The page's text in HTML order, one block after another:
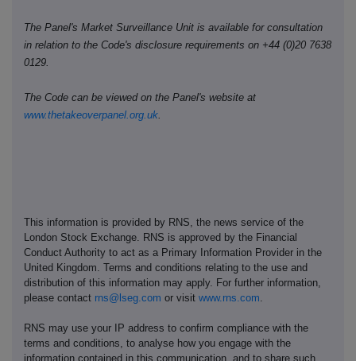
The Panel's Market Surveillance Unit is available for consultation
in relation to the Code's disclosure requirements on +44 (0)20 7638
0129.
The Code can be viewed on the Panel's website at
www.thetakeoverpanel.org.uk.
This information is provided by RNS, the news service of the
London Stock Exchange. RNS is approved by the Financial
Conduct Authority to act as a Primary Information Provider in the
United Kingdom. Terms and conditions relating to the use and
distribution of this information may apply. For further information,
please contact rns@lseg.com or visit www.rns.com
RNS may use your IP address to confirm compliance with the
terms and conditions, to analyse how you engage with the
information contained in this communication, and to share such